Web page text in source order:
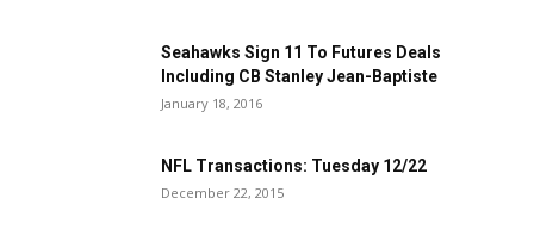
Seahawks Sign 11 To Futures Deals
Including CB Stanley Jean-Baptiste
January 18, 2016
NFL Transactions: Tuesday 12/22
December 22, 2015